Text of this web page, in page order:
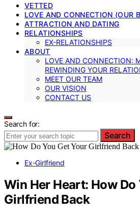
VETTED
LOVE AND CONNECTION (OUR
ATTRACTION AND DATING
RELATIONSHIPS
EX-RELATIONSHIPS
ABOUT
LOVE AND CONNECTION:
REWINDING YOUR
MEET OUR TEAM
OUR VISION
CONTACT US
Search for:
Search
Ex-Girlfriend
Win Her Heart: How Do
Girlfriend Back